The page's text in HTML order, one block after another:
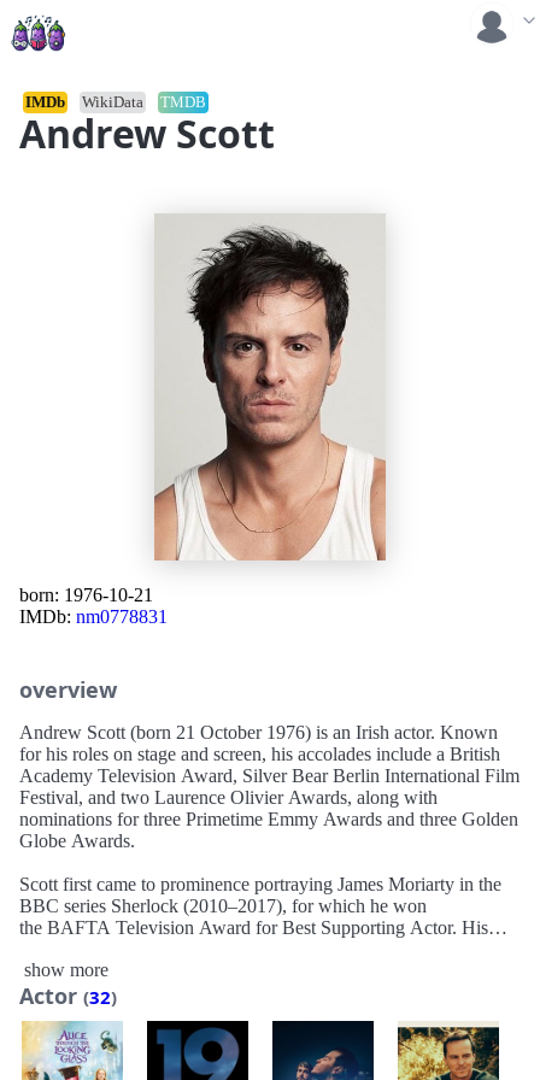
Andrew Scott
IMDb WikiData TMDB
born: 1976-10-21
IMDb: nm0778831
overview
Andrew Scott (born 21 October 1976) is an Irish actor. Known
for his roles on stage and screen, his accolades include a British
Academy Television Award, Silver Bear Berlin International Film
Festival, and two Laurence Olivier Awards, along with
nominations for three Primetime Emmy Awards and three Golden
Globe Awards.
Scott first came to prominence portraying James Moriarty in the
BBC series Sherlock (2010–2017), for which he won
the BAFTA Television Award for Best Supporting Actor. His
him wider recognition. It earned him the Critics' Choice
Television Award for Best Supporting Actor in a Comedy Series.
films Pride (2014), Spectre (2015), and 1917 (2019). He was
nominated for a Golden Globe Award for Best Actor for his
show more
Actor (32)